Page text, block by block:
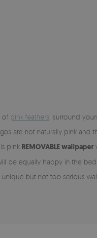
of pink feathers , surround
are not naturally pink and
pink REMOVABLE wallpaper
be equally happy in the
but not too serious